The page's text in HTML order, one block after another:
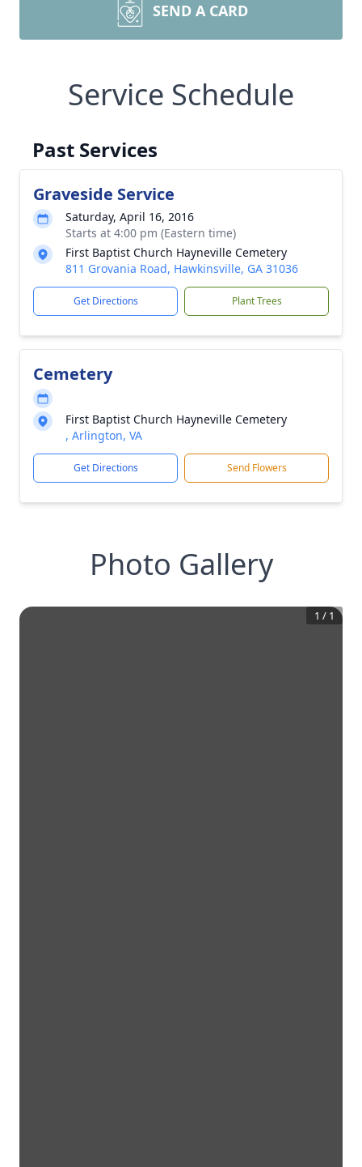
SEND A CARD
Service Schedule
Past Services
Graveside Service
Saturday, April 16, 2016
Starts at 4:00 pm (Eastern time)
First Baptist Church Hayneville Cemetery
811 Grovania Road, Hawkinsville, GA 31036
Get Directions Plant Trees
Cemetery
First Baptist Church Hayneville Cemetery
, Arlington, VA
Get Directions Send Flowers
Photo Gallery
1 / 1